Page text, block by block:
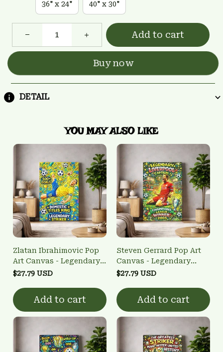
36" x 24" 40" x 30"
Add to cart
Buy now
DETAIL
YOU MAY ALSO LIKE
Zlatan Ibrahimovic Pop
Art Canvas - Legendary
Striker Bicycle Kick Wall
$27.79 USD
Add to cart
Steven Gerrard Pop Art
Canvas - Legendary
Captain Wall Art
$27.79 USD
Add to cart